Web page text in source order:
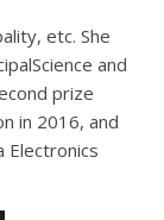
etc. She
and
prize
in 2016, and
Electronics